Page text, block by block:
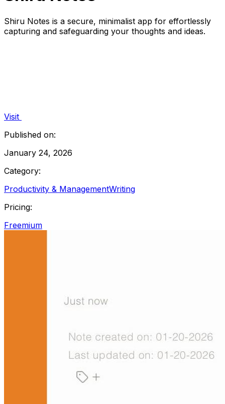
Shiru Notes is a secure, minimalist app for effortlessly
capturing and safeguarding your thoughts and ideas.
Visit
Published on:
January 24, 2026
Category:
Productivity & ManagementWriting
Pricing:
Freemium